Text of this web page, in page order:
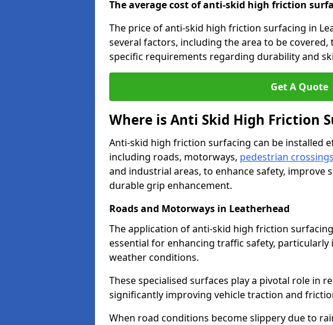
The average cost of anti-skid high friction
The price of anti-skid high friction surfacing in
several factors, including the area to be
specific requirements regarding durability and
Get A Quote
Where is Anti Skid High Friction
Anti-skid high friction surfacing can be installed
including roads, motorways, pedestrian crossings
and industrial areas, to enhance safety, improve
durable grip enhancement.
Roads and Motorways in Leatherhead
The application of anti-skid high friction
essential for enhancing traffic safety,
weather conditions.
These specialised surfaces play a pivotal role in
significantly improving vehicle traction and
When road conditions become slippery due to